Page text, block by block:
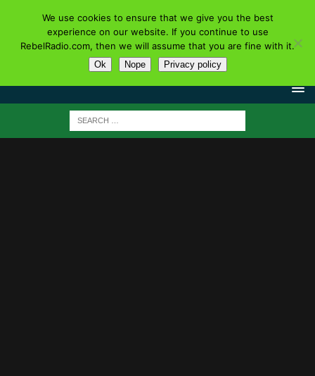
We use cookies to ensure that we give you the best
experience on our website. If you continue to use
RebelRadio.com, then we will assume that you are fine with it.
Ok Nope Privacy policy